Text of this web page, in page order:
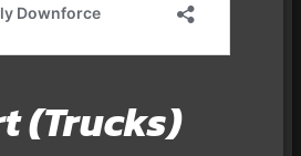
(Trucks)